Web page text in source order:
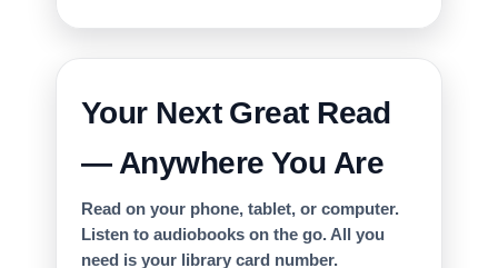
Your Next Great Read
— Anywhere You Are
Read on your phone, tablet, or computer.
Listen to audiobooks on the go. All you
need is your library card number.